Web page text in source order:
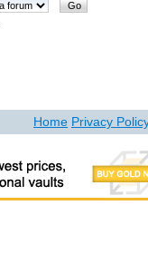
Home Privacy